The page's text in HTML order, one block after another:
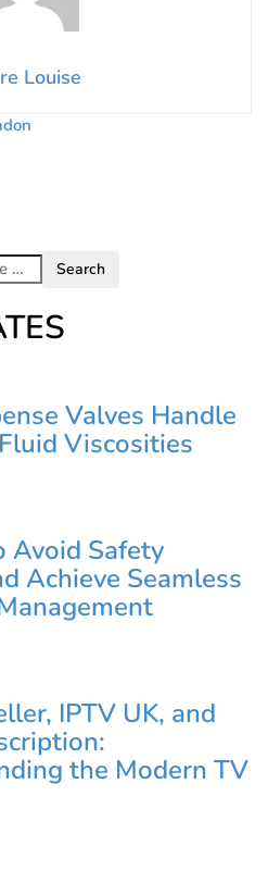
Louise
Valves Handle
Viscosities
Avoid Safety
Achieve Seamless
IPTV UK, and
the Modern TV